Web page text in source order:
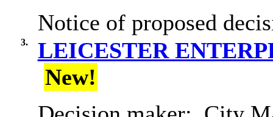
Notice of proposed
3.
LEICESTER
New!